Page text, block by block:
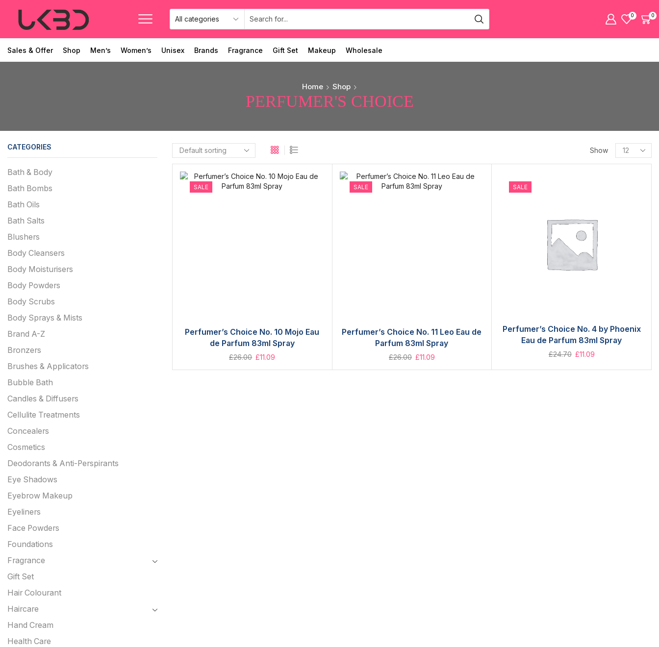
0 0
Sales & Offer Shop Men’s Women’s Unisex Brands Fragrance Gift Set Makeup Wholesale
Home Shop
PERFUMER'S CHOICE
Show
SALE
Perfumer’s Choice No. 10 Mojo Eau
de Parfum 83ml Spray
£26.00 £11.09
SALE
Perfumer’s Choice No. 11 Leo Eau de
Parfum 83ml Spray
£26.00 £11.09
SALE
Perfumer’s Choice No. 4 by Phoenix
Eau de Parfum 83ml Spray
£24.70 £11.09
CATEGORIES
Bath & Body
Bath Bombs
Bath Oils
Bath Salts
Blushers
Body Cleansers
Body Moisturisers
Body Powders
Body Scrubs
Body Sprays & Mists
Brand A-Z
Bronzers
Brushes & Applicators
Bubble Bath
Candles & Diffusers
Cellulite Treatments
Concealers
Cosmetics
Deodorants & Anti-Perspirants
Eye Shadows
Eyebrow Makeup
Eyeliners
Face Powders
Foundations
Fragrance
Gift Set
Hair Colourant
Haircare
Hand Cream
Health Care